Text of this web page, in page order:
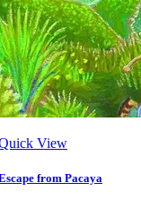
View
from Pacaya